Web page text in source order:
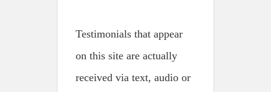
Testimonials that appear
on this site are actually
received via text, audio or